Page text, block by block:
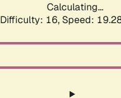
Calculating...
Difficulty: 16, Speed: